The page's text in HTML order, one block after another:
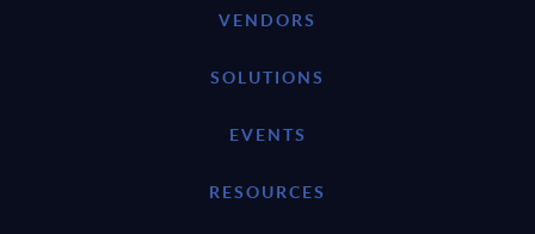
VENDORS
SOLUTIONS
EVENTS
RESOURCES